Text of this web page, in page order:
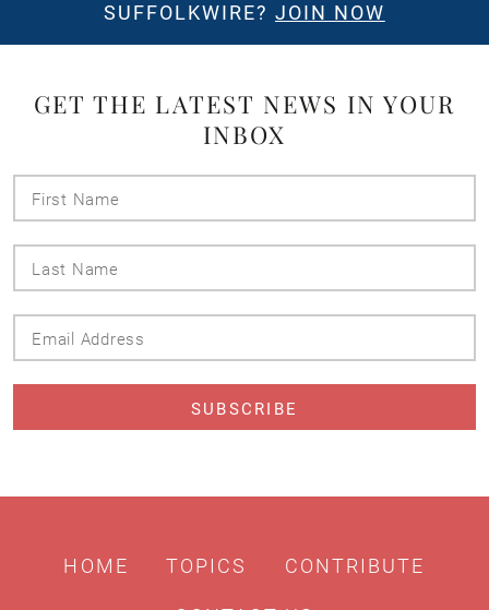
SUFFOLKWIRE? JOIN NOW
GET THE LATEST NEWS IN YOUR
INBOX
Name
Name
Address
HOME TOPICS CONTRIBUTE